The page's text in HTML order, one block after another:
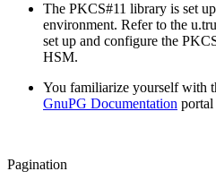
The PKCS#11 library is set
environment. Refer to the
set up and configure the
HSM.
You familiarize yourself with
GnuPG Documentation
Pagination